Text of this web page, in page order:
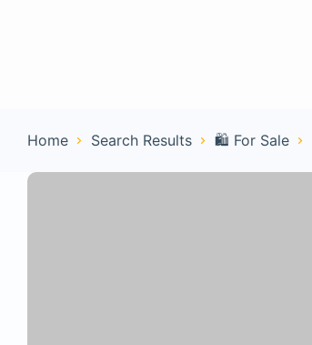
Home Search Results 🛍️ For Sale